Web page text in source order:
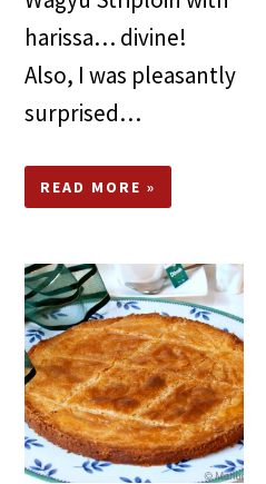
harissa… divine!
Also, I was pleasantly
surprised…
READ MORE »